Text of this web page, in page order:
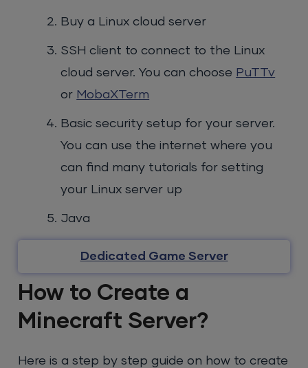
Buy a Linux cloud server
SSH client to connect to the Linux
cloud server. You can choose PuTTv
or MobaXTerm
Basic security setup for your server.
You can use the internet where you
can find many tutorials for setting
your Linux server up
Java
Dedicated Game Server
How to Create a
Minecraft Server?
Here is a step by step guide on how to create